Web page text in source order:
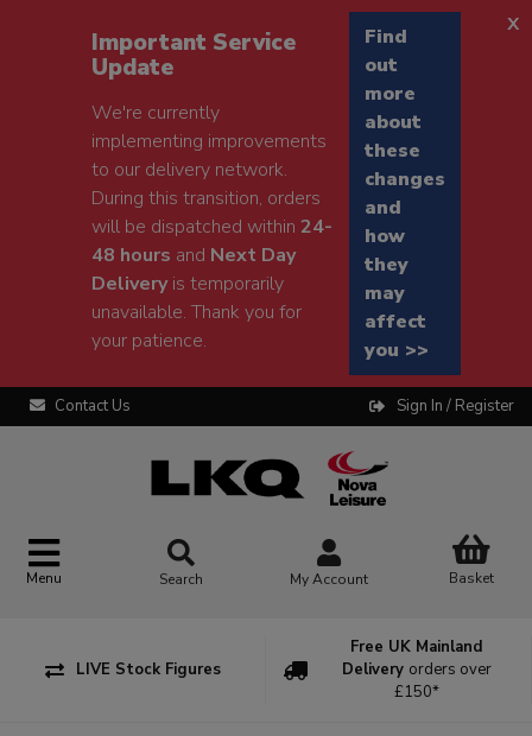
Important Service
Update
We're currently
implementing improvements
to our delivery network.
During this transition, orders
will be dispatched within24-
48 hours and Next Day
Deliveryis temporarily
unavailable. Thank you for
your patience.
Find
out
more
about
these
changes
and
how
they
may
affect
you >>
x
Contact Us Sign In / Register
Menu Search My Account Basket
LIVE Stock Figures
Free UK Mainland
Delivery orders over
£150*